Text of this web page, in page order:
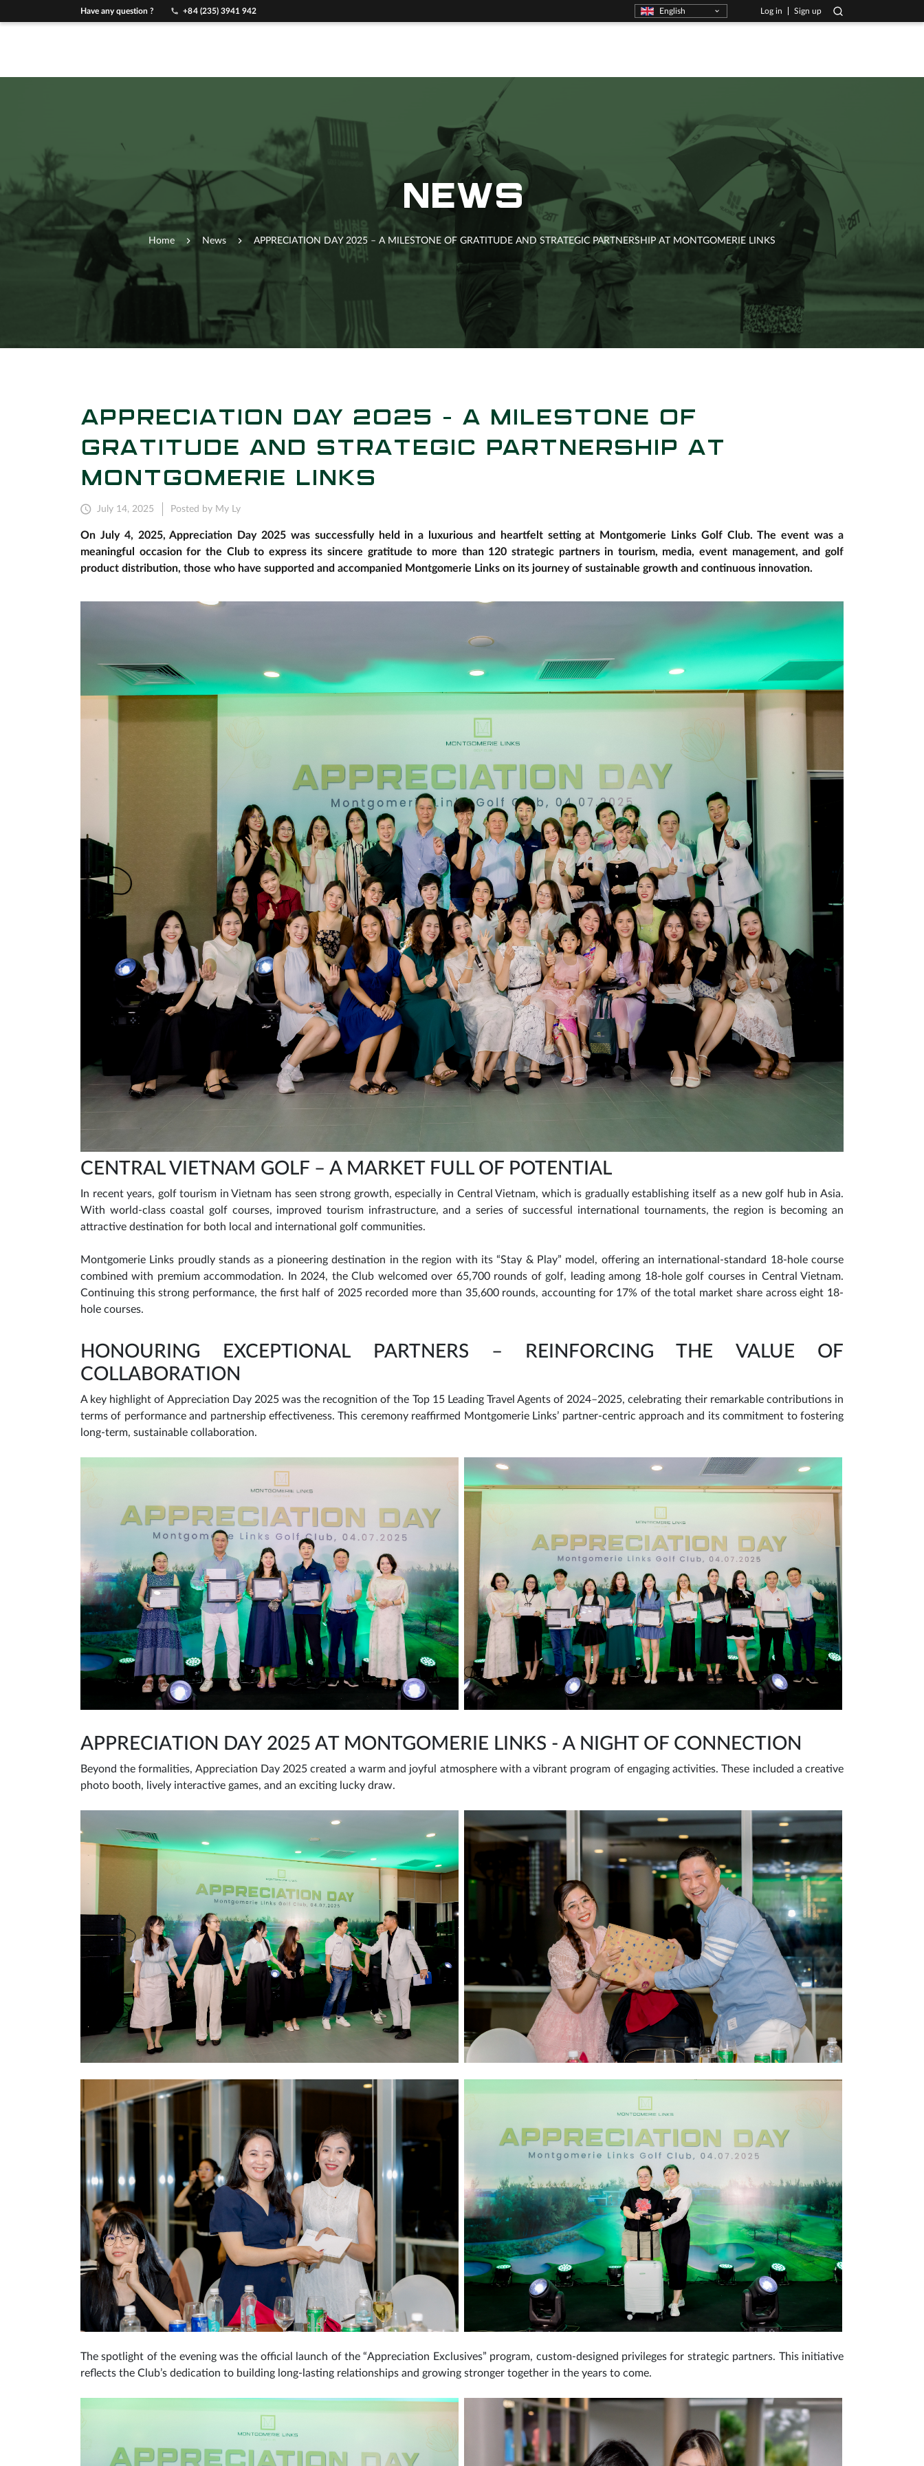
Have any question ? +84 (235) 3941 942 English Log in Sign up
NEWS
Home News APPRECIATION DAY 2025 – A MILESTONE OF GRATITUDE AND STRATEGIC PARTNERSHIP AT MONTGOMERIE LINKS
APPRECIATION DAY 2025 – A MILESTONE OF
GRATITUDE AND STRATEGIC PARTNERSHIP AT
MONTGOMERIE LINKS
July 14, 2025 Posted by My Ly
On July 4, 2025, Appreciation Day 2025 was successfully held in a luxurious and heartfelt setting at Montgomerie Links Golf Club. The event was a
meaningful occasion for the Club to express its sincere gratitude to more than 120 strategic partners in tourism, media, event management, and golf
product distribution, those who have supported and accompanied Montgomerie Links on its journey of sustainable growth and continuous innovation.
CENTRAL VIETNAM GOLF – A MARKET FULL OF POTENTIAL
In recent years, golf tourism in Vietnam has seen strong growth, especially in Central Vietnam, which is gradually establishing itself as a new golf hub in Asia.
With world-class coastal golf courses, improved tourism infrastructure, and a series of successful international tournaments, the region is becoming an
attractive destination for both local and international golf communities.
Montgomerie Links proudly stands as a pioneering destination in the region with its “Stay & Play” model, offering an international-standard 18-hole course
combined with premium accommodation. In 2024, the Club welcomed over 65,700 rounds of golf, leading among 18-hole golf courses in Central Vietnam.
Continuing this strong performance, the first half of 2025 recorded more than 35,600 rounds, accounting for 17% of the total market share across eight 18-
hole courses.
HONOURING EXCEPTIONAL PARTNERS – REINFORCING THE VALUE OF
COLLABORATION
A key highlight of Appreciation Day 2025 was the recognition of the Top 15 Leading Travel Agents of 2024–2025, celebrating their remarkable contributions in
terms of performance and partnership effectiveness. This ceremony reaffirmed Montgomerie Links’ partner-centric approach and its commitment to fostering
long-term, sustainable collaboration.
APPRECIATION DAY 2025 AT MONTGOMERIE LINKS - A NIGHT OF CONNECTION
Beyond the formalities, Appreciation Day 2025 created a warm and joyful atmosphere with a vibrant program of engaging activities. These included a creative
photo booth, lively interactive games, and an exciting lucky draw.
The spotlight of the evening was the official launch of the “Appreciation Exclusives” program, custom-designed privileges for strategic partners. This initiative
reflects the Club’s dedication to building long-lasting relationships and growing stronger together in the years to come.